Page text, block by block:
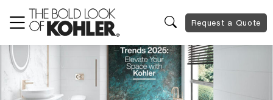
Request a Quote